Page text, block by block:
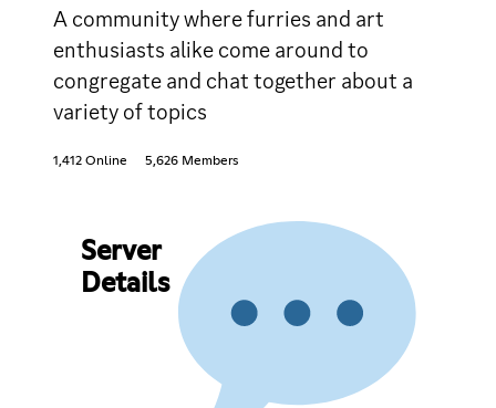
A community where furries and art
enthusiasts alike come around to
congregate and chat together about a
variety of topics
1,412 Online 5,626 Members
Server
Details